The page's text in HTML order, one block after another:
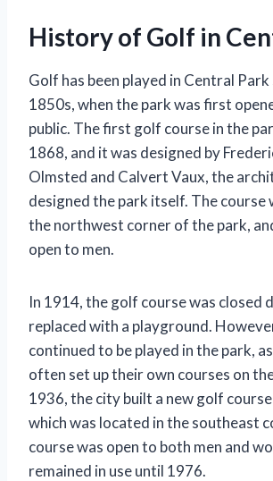
History of Golf in
Golf has been played in Central Park
1850s, when the park was first
public. The first golf course in the
1868, and it was designed by
Olmsted and Calvert Vaux, the
designed the park itself. The course
the northwest corner of the park,
open to men.
In 1914, the golf course was closed
replaced with a playground.
continued to be played in the park,
often set up their own courses on
1936, the city built a new golf
which was located in the southeast
course was open to both men and
remained in use until 1976.